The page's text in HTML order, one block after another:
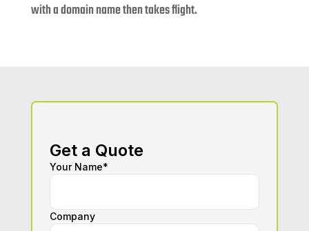
with a domain name then takes flight.